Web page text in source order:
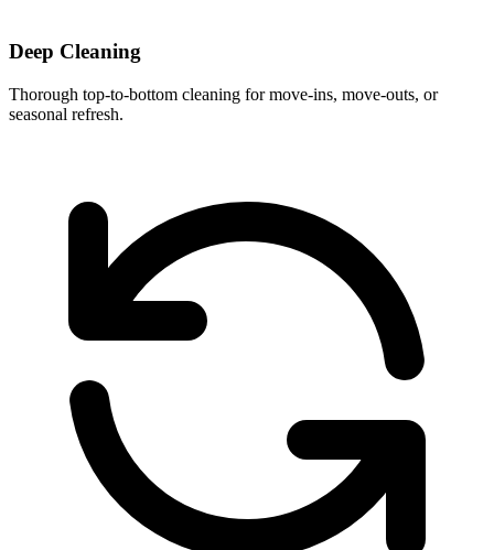
Deep Cleaning
Thorough top-to-bottom cleaning for move-ins, move-outs, or
seasonal refresh.